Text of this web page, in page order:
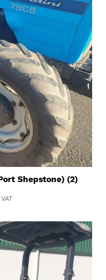
Shepstone) (2)